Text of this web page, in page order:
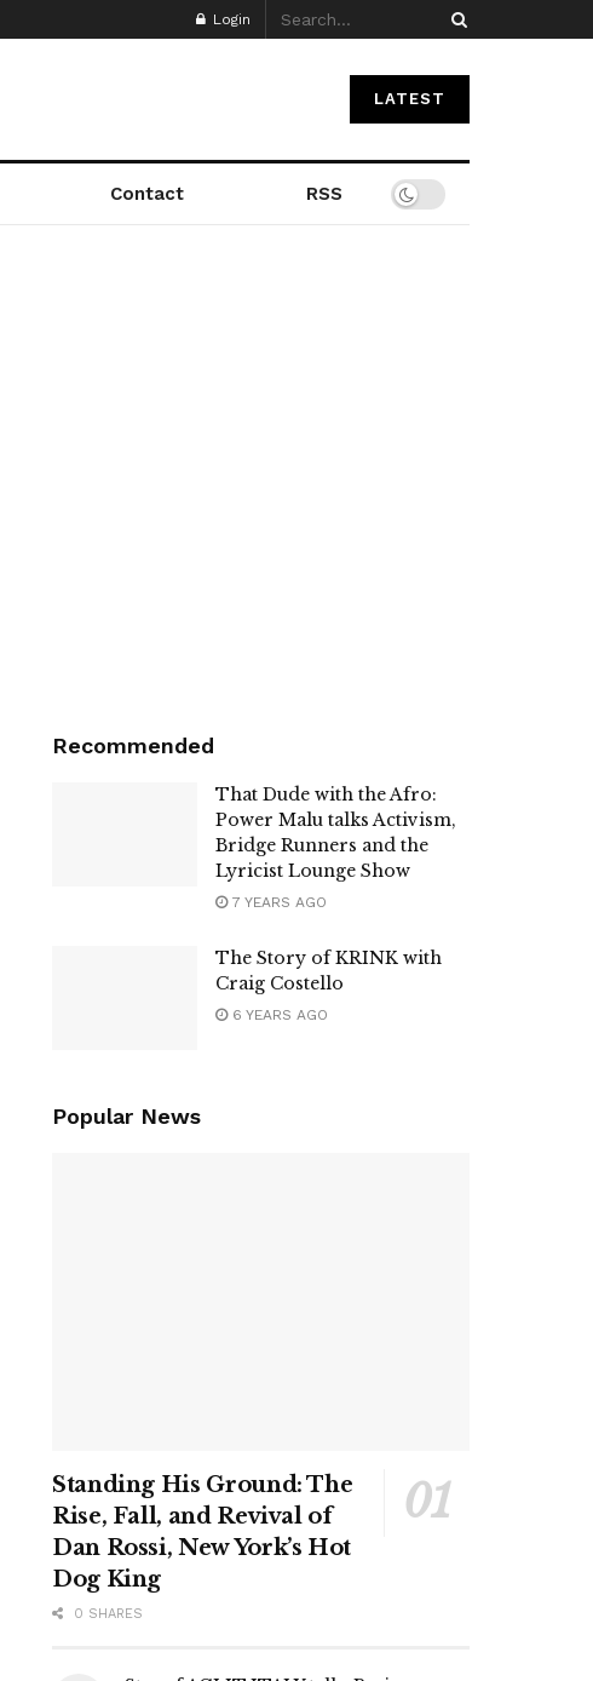
Login
LATEST
Contact RSS
Recommended
That Dude with the Afro:
Power Malu talks Activism,
Bridge Runners and the
Lyricist Lounge Show
7 YEARS AGO
The Story of KRINK with
Craig Costello
6 YEARS AGO
Popular News
Standing His Ground: The
Rise, Fall, and Revival of
Dan Rossi, New York’s Hot
Dog King
0 SHARES